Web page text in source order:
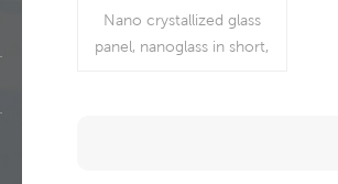
Saw Blade For
Quartz Wholesale
Price
Nano crystallized glass
panel, nanoglass in short,